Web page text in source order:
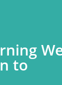
to